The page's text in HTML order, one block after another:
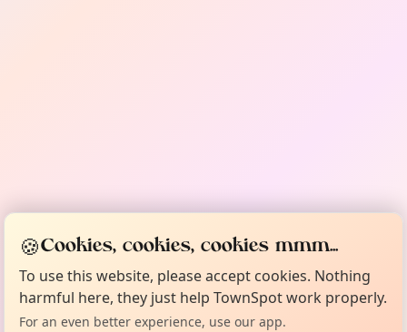
🍪Cookies, cookies, cookies mmm...
To use this website, please accept cookies. Nothing
harmful here, they just help TownSpot work properly.
For an even better experience, use our app.